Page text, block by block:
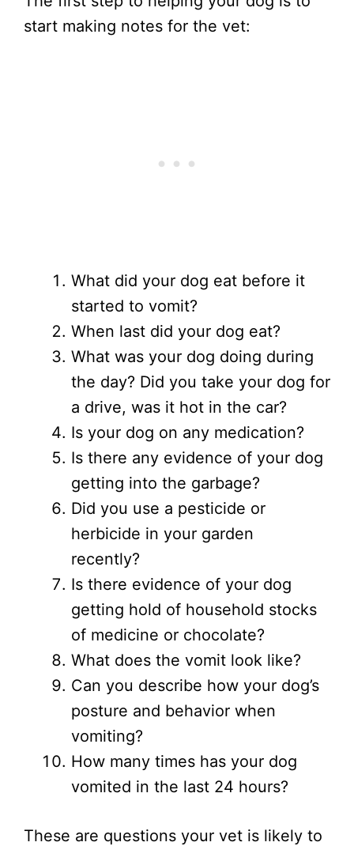
start making notes for the vet:
What did your dog eat before it
started to vomit?
When last did your dog eat?
What was your dog doing during
the day? Did you take your dog for
a drive, was it hot in the car?
Is your dog on any medication?
Is there any evidence of your dog
getting into the garbage?
Did you use a pesticide or
herbicide in your garden
recently?
Is there evidence of your dog
getting hold of household stocks
of medicine or chocolate?
What does the vomit look like?
Can you describe how your dog’s
posture and behavior when
vomiting?
How many times has your dog
vomited in the last 24 hours?
These are questions your vet is likely to